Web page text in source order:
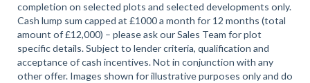
completion on selected plots and selected developments only.
Cash lump sum capped at £1000 a month for 12 months (total
amount of £12,000) – please ask our Sales Team for plot
specific details. Subject to lender criteria, qualification and
acceptance of cash incentives. Not in conjunction with any
other offer. Images shown for illustrative purposes only and do